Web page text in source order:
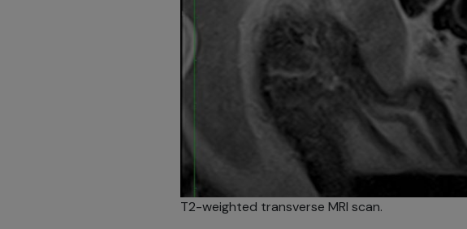
T2-weighted transverse MRI scan.